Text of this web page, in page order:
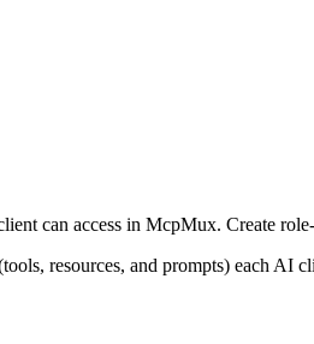
can access in McpMux. Create
resources, and prompts) each AI